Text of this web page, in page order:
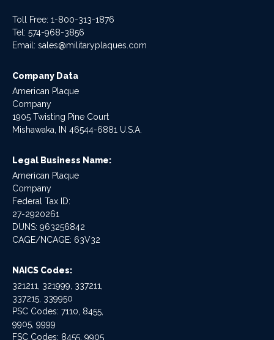
Toll Free: 1-800-313-1876
Tel: 574-968-3856
Email: sales@militaryplaques.com
Company Data
American Plaque
Company
1905 Twisting Pine Court
Mishawaka, IN 46544-6881 U.S.A.
Legal Business Name:
American Plaque
Company
Federal Tax ID:
27-2920261
DUNS: 963256842
CAGE/NCAGE: 63V32
NAICS Codes:
321211, 321999, 337211,
337215, 339950
PSC Codes: 7110, 8455,
9905, 9999
FSC Codes: 8455, 9905